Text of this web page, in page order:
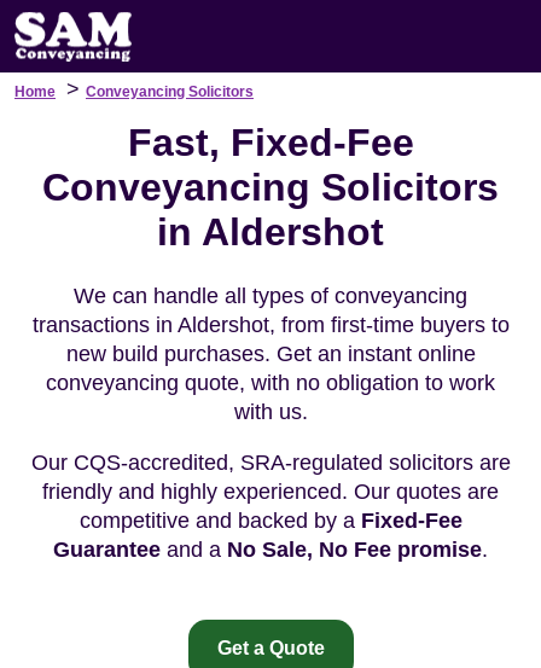
Home > Conveyancing Solicitors
Fast, Fixed-Fee
Conveyancing Solicitors
in Aldershot
We can handle all types of conveyancing
transactions in Aldershot, from first-time buyers to
new build purchases. Get an instant online
conveyancing quote, with no obligation to work
with us.
Our CQS-accredited, SRA-regulated solicitors are
friendly and highly experienced. Our quotes are
competitive and backed by a Fixed-Fee
Guarantee and a No Sale, No Fee promise.
Get a Quote